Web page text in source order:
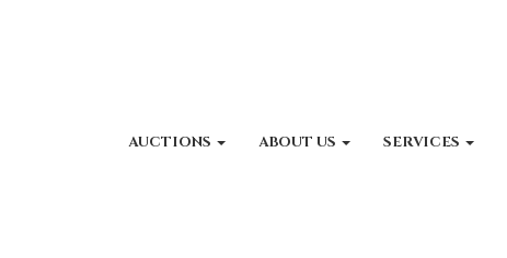
AUCTIONS ABOUT US SERVICES